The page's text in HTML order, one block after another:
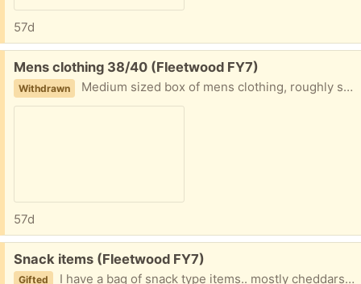
57d
Free:
Mens clothing 38/40 (Fleetwood FY7)
Withdrawn Medium sized box of mens clothing, roughly size 38/40 Collection fleetwood
57d
Free:
Snack items (Fleetwood FY7)
Gifted I have a bag of snack type items.. mostly cheddars, crisps, and some sweets, cake kit etc. The dates are varied, mix of in date and outdated. Collection Fleetwood